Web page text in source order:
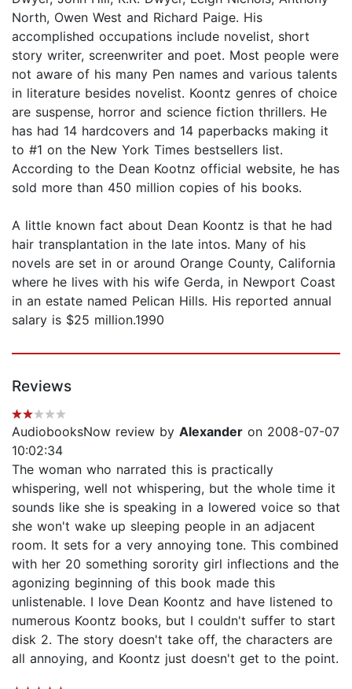
North, Owen West and Richard Paige. His
accomplished occupations include novelist, short
story writer, screenwriter and poet. Most people were
not aware of his many Pen names and various talents
in literature besides novelist. Koontz genres of choice
are suspense, horror and science fiction thrillers. He
has had 14 hardcovers and 14 paperbacks making it
to #1 on the New York Times bestsellers list.
According to the Dean Kootnz official website, he has
sold more than 450 million copies of his books.
A little known fact about Dean Koontz is that he had
hair transplantation in the late intos. Many of his
novels are set in or around Orange County, California
where he lives with his wife Gerda, in Newport Coast
in an estate named Pelican Hills. His reported annual
salary is $25 million.1990
Reviews
AudiobooksNow review by Alexander on 2008-07-07
10:02:34
The woman who narrated this is practically
whispering, well not whispering, but the whole time it
sounds like she is speaking in a lowered voice so that
she won't wake up sleeping people in an adjacent
room. It sets for a very annoying tone. This combined
with her 20 something sorority girl inflections and the
agonizing beginning of this book made this
unlistenable. I love Dean Koontz and have listened to
numerous Koontz books, but I couldn't suffer to start
disk 2. The story doesn't take off, the characters are
all annoying, and Koontz just doesn't get to the point.